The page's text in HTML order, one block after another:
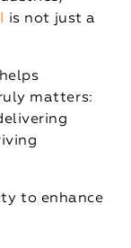
is not just a
matters:
to enhance